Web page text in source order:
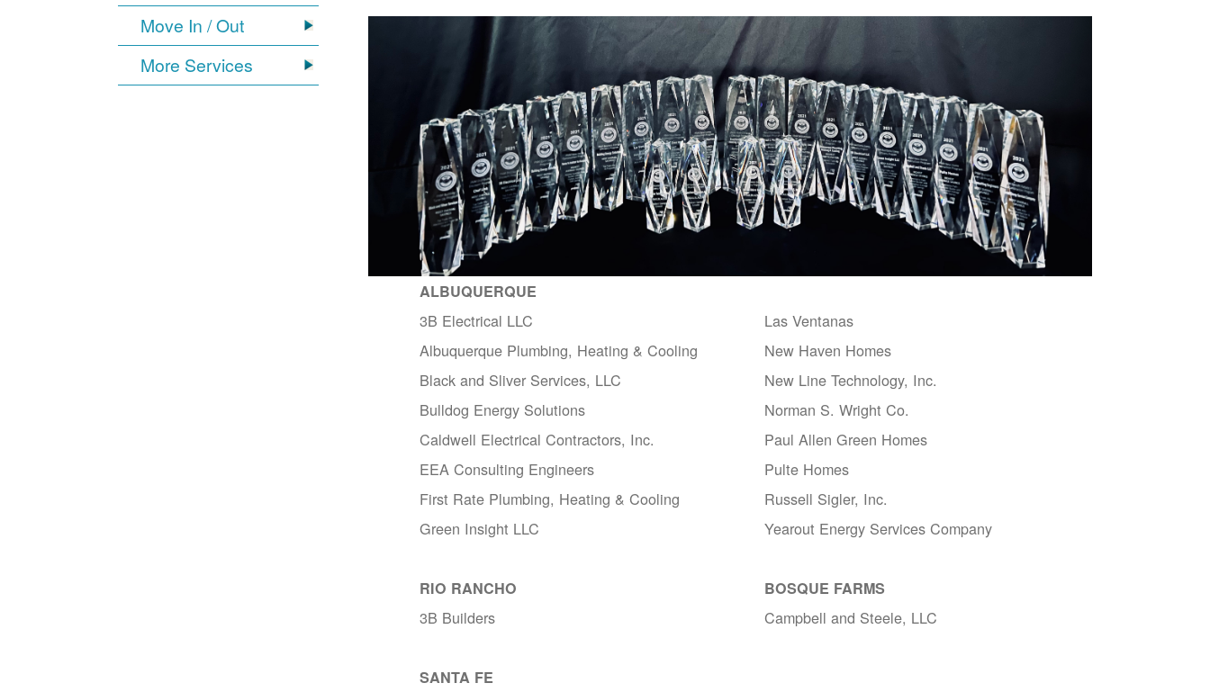
Move In / Out
More Services
ALBUQUERQUE
3B Electrical LLC
Las Ventanas
Albuquerque Plumbing, Heating & Cooling
New Haven Homes
Black and Sliver Services, LLC
New Line Technology, Inc.
Bulldog Energy Solutions
Norman S. Wright Co.
Caldwell Electrical Contractors, Inc.
Paul Allen Green Homes
EEA Consulting Engineers
Pulte Homes
First Rate Plumbing, Heating & Cooling
Russell Sigler, Inc.
Green Insight LLC
Yearout Energy Services Company
RIO RANCHO BOSQUE FARMS
3B Builders Campbell and Steele, LLC
SANTA FE